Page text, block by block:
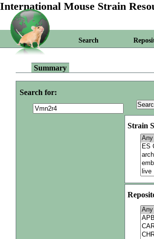
International Mouse Strain
Search
Summary
Search for:
Strain